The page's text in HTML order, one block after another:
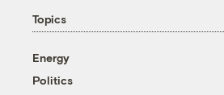
Topics
Energy
Politics